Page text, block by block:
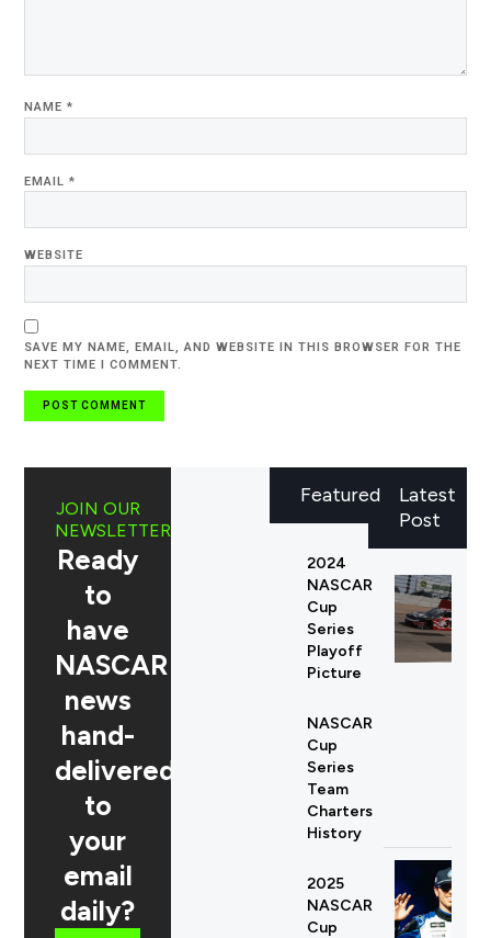
NAME*
EMAIL*
WEBSITE
SAVE MY NAME, EMAIL, AND WEBSITE IN THIS BROWSER FOR THE
NEXT TIME I COMMENT.
Latest
Post
JOIN OUR
NEWSLETTER
Ready
to
have
NASCAR
news
hand-
delivered
to
your
email
daily?
Featured
2024
NASCAR
Cup
Series
Playoff
Picture
NASCAR
Cup
Series
Team
Charters
History
2025
NASCAR
Cup